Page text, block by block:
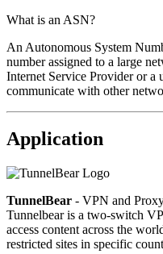
What is an ASN?
An Autonomous System
number assigned to a large
Internet Service Provider or a
communicate with other
Application
TunnelBear - VPN and
Tunnelbear is a two-switch
access content across the
restricted sites in specific